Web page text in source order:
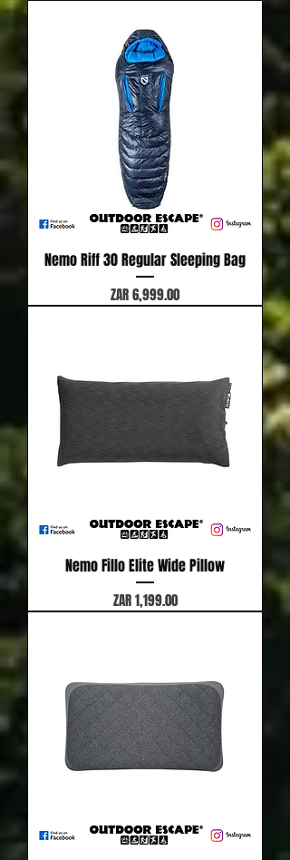
Nemo Riff 30 Regular Sleeping Bag
Price
ZAR 6,999.00
Nemo Fillo Elite Wide Pillow
Price
ZAR 1,199.00